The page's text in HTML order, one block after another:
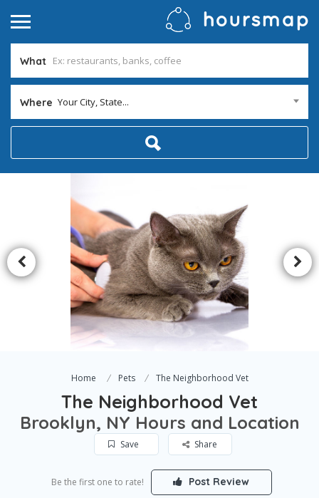
What
Where Your City, State...
Home Pets The Neighborhood Vet
The Neighborhood Vet
Brooklyn, NY Hours and Location
Save Share
Be the first one to rate! Post Review